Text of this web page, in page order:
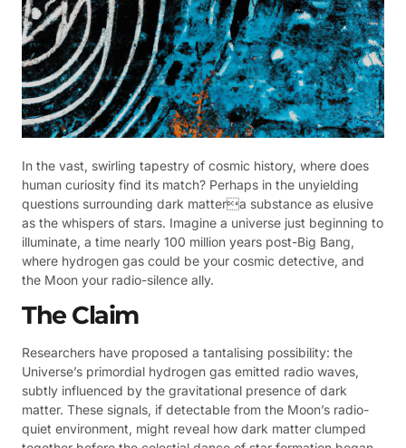
In the vast, swirling tapestry of cosmic history, where does
human curiosity find its match? Perhaps in the unyielding
questions surrounding dark mattera substance as elusive
as the whispers of stars. Imagine a universe just beginning to
illuminate, a time nearly 100 million years post-Big Bang,
where hydrogen gas could be your cosmic detective, and
the Moon your radio-silence ally.
The Claim
Researchers have proposed a tantalising possibility: the
Universe’s primordial hydrogen gas emitted radio waves,
subtly influenced by the gravitational presence of dark
matter. These signals, if detectable from the Moon’s radio-
quiet environment, might reveal how dark matter clumped